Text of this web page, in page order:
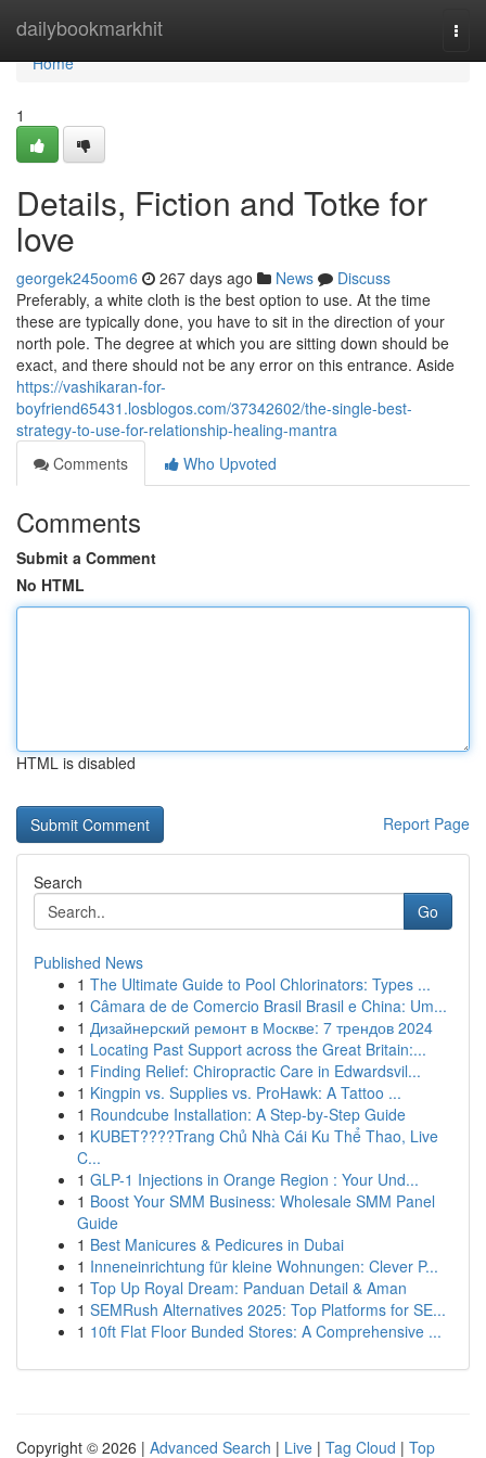
dailybookmarkhit
Home
Home
1
Details, Fiction and Totke for
love
georgek245oom6 267 days ago News
Discuss
Preferably, a white cloth is the best option to use. At the time
these are typically done, you have to sit in the direction of your
north pole. The degree at which you are sitting down should be
exact, and there should not be any error on this entrance. Aside
https://vashikaran-for-
boyfriend65431.losblogos.com/37342602/the-single-best-
strategy-to-use-for-relationship-healing-mantra
Comments
Who Upvoted
Comments
Submit a Comment
No HTML
HTML is disabled
Report Page
Search
Go
Published News
1 The Ultimate Guide to Pool Chlorinators: Types ...
1 Câmara de de Comercio Brasil Brasil e China: Um...
1 Дизайнерский ремонт в Москве: 7 трендов 2024
1 Locating Past Support across the Great Britain:...
1 Finding Relief: Chiropractic Care in Edwardsvil...
1 Kingpin vs. Supplies vs. ProHawk: A Tattoo ...
1 Roundcube Installation: A Step-by-Step Guide
1 KUBET????️Trang Chủ Nhà Cái Ku Thể Thao, Live
C...
1 GLP-1 Injections in Orange Region : Your Und...
1 Boost Your SMM Business: Wholesale SMM Panel
Guide
1 Best Manicures & Pedicures in Dubai
1 Inneneinrichtung für kleine Wohnungen: Clever P...
1 Top Up Royal Dream: Panduan Detail & Aman
1 SEMRush Alternatives 2025: Top Platforms for SE...
1 10ft Flat Floor Bunded Stores: A Comprehensive ...
Copyright © 2026 | Advanced Search | Live | Tag Cloud | Top